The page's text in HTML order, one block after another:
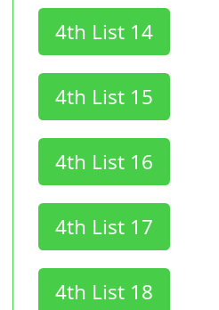
4th List 14
4th List 15
4th List 16
4th List 17
4th List 18